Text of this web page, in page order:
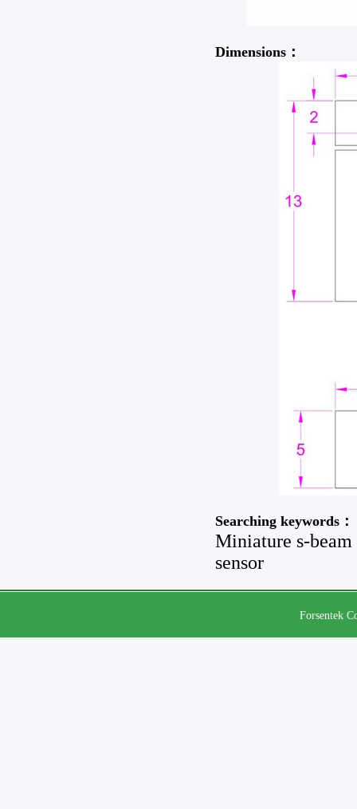
Dimensions：
Searching keywords：
Miniature s-
sensor
Forsentek